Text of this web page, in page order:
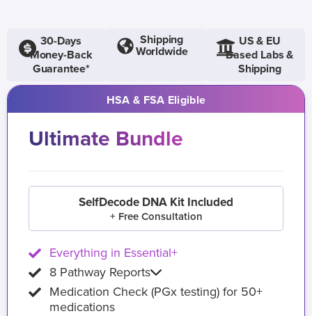
30-Days
Money-Back
Guarantee*
Shipping
Worldwide
US & EU
Based Labs &
Shipping
HSA & FSA Eligible
Ultimate Bundle
SelfDecode DNA Kit Included
+ Free Consultation
Everything in Essential+
8 Pathway Reports
Medication Check (PGx testing) for 50+
medications